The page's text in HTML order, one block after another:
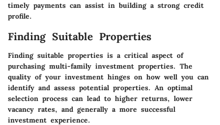
timely payments can assist in building a strong credit
profile.
Finding Suitable Properties
Finding suitable properties is a critical aspect of
purchasing multi-family investment properties. The
quality of your investment hinges on how well you can
identify and assess potential properties. An optimal
selection process can lead to higher returns, lower
vacancy rates, and generally a more successful
investment experience.